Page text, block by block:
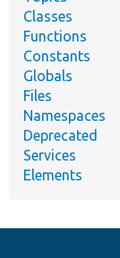
Classes
Functions
Constants
Globals
Files
Namespaces
Deprecated
Services
Elements